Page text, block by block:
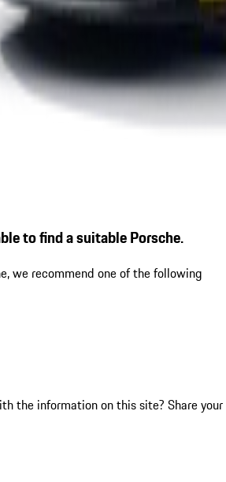
to find a suitable Porsche.
we recommend one of the following
the information on this site? Share your